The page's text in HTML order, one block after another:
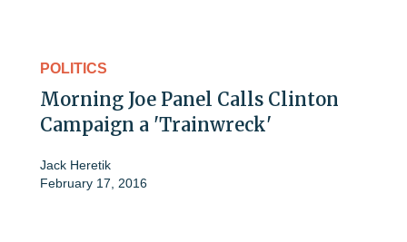
POLITICS
Morning Joe Panel Calls Clinton
Campaign a 'Trainwreck'
Jack Heretik
February 17, 2016